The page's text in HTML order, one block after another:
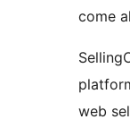
come
web